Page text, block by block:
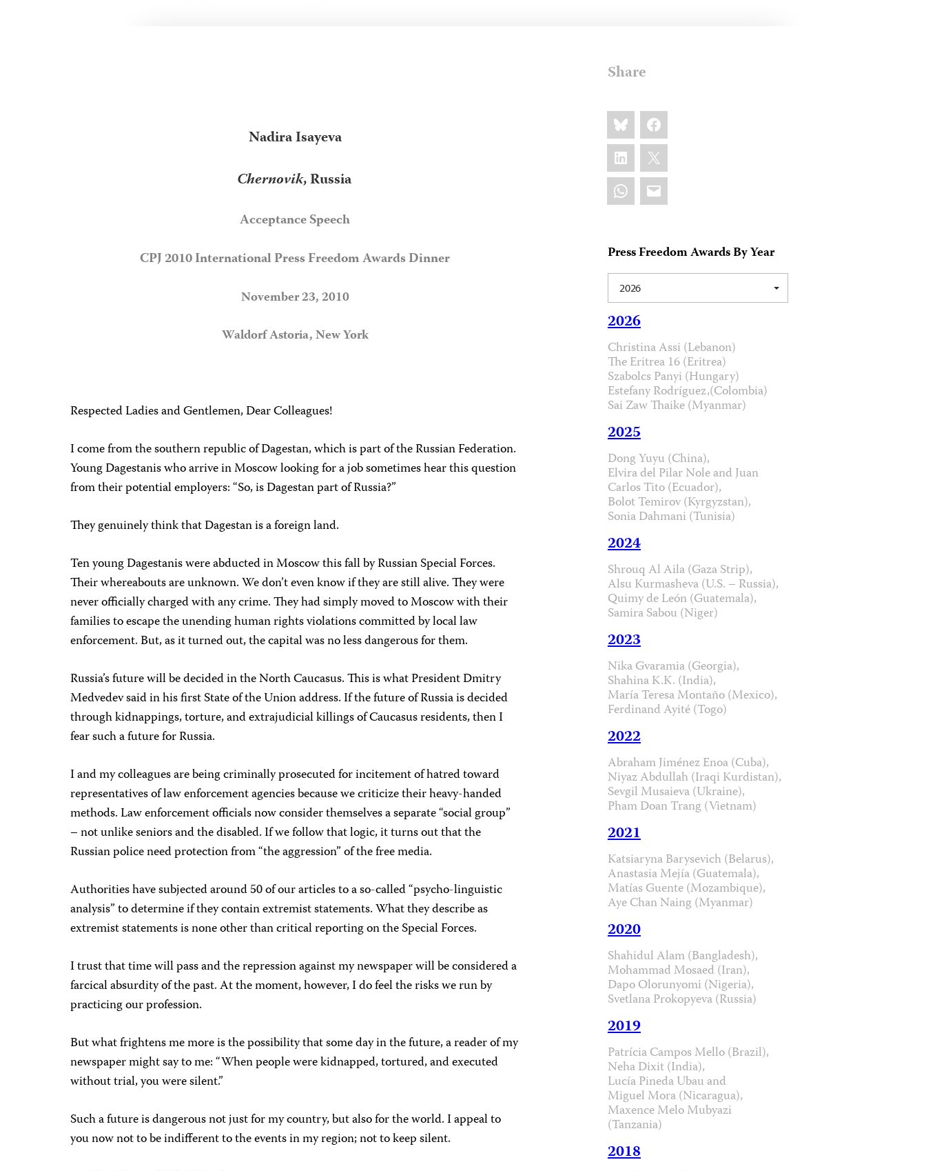
Nadira Isayeva
Chernovik, Russia
Acceptance Speech
CPJ 2010 International Press Freedom Awards Dinner
November 23, 2010
Waldorf Astoria, New York
Respected Ladies and Gentlemen, Dear Colleagues!
I come from the southern republic of Dagestan, which is part of the Russian Federation.
Young Dagestanis who arrive in Moscow looking for a job sometimes hear this question
from their potential employers: “So, is Dagestan part of Russia?”
They genuinely think that Dagestan is a foreign land.
Ten young Dagestanis were abducted in Moscow this fall by Russian Special Forces.
Their whereabouts are unknown. We don’t even know if they are still alive. They were
never officially charged with any crime. They had simply moved to Moscow with their
families to escape the unending human rights violations committed by local law
enforcement. But, as it turned out, the capital was no less dangerous for them.
Russia’s future will be decided in the North Caucasus. This is what President Dmitry
Medvedev said in his first State of the Union address. If the future of Russia is decided
through kidnappings, torture, and extrajudicial killings of Caucasus residents, then I
fear such a future for Russia.
I and my colleagues are being criminally prosecuted for incitement of hatred toward
representatives of law enforcement agencies because we criticize their heavy-handed
methods. Law enforcement officials now consider themselves a separate “social group”
– not unlike seniors and the disabled. If we follow that logic, it turns out that the
Russian police need protection from “the aggression” of the free media.
Authorities have subjected around 50 of our articles to a so-called “psycho-linguistic
analysis” to determine if they contain extremist statements. What they describe as
extremist statements is none other than critical reporting on the Special Forces.
I trust that time will pass and the repression against my newspaper will be considered a
farcical absurdity of the past. At the moment, however, I do feel the risks we run by
practicing our profession.
But what frightens me more is the possibility that some day in the future, a reader of my
newspaper might say to me: “When people were kidnapped, tortured, and executed
without trial, you were silent.”
Such a future is dangerous not just for my country, but also for the world. I appeal to
you now not to be indifferent to the events in my region; not to keep silent.
Share
Share
this:
BlueskyFacebook
LinkedIn
X
WhatsApp
Email
Press Freedom Awards By Year
2026
2026
Christina Assi (Lebanon)
The Eritrea 16 (Eritrea)
Szabolcs Panyi (Hungary)
Estefany Rodríguez,(Colombia)
Sai Zaw Thaike (Myanmar)
2025
Dong Yuyu (China),
Elvira del Pilar Nole and Juan
Carlos Tito (Ecuador),
Bolot Temirov (Kyrgyzstan),
Sonia Dahmani (Tunisia)
2024
Shrouq Al Aila (Gaza Strip),
Alsu Kurmasheva (U.S. – Russia),
Quimy de León (Guatemala),
Samira Sabou (Niger)
2023
Nika Gvaramia (Georgia),
Shahina K.K. (India),
María Teresa Montaño (Mexico),
Ferdinand Ayité (Togo)
2022
Abraham Jiménez Enoa (Cuba),
Niyaz Abdullah (Iraqi Kurdistan),
Sevgil Musaieva (Ukraine),
Pham Doan Trang (Vietnam)
2021
Katsiaryna Barysevich (Belarus),
Anastasia Mejía (Guatemala),
Matías Guente (Mozambique),
Aye Chan Naing (Myanmar)
2020
Shahidul Alam (Bangladesh),
Mohammad Mosaed (Iran),
Dapo Olorunyomi (Nigeria),
Svetlana Prokopyeva (Russia)
2019
Patrícia Campos Mello (Brazil),
Neha Dixit (India),
Lucía Pineda Ubau and
Miguel Mora (Nicaragua),
Maxence Melo Mubyazi
(Tanzania)
2018